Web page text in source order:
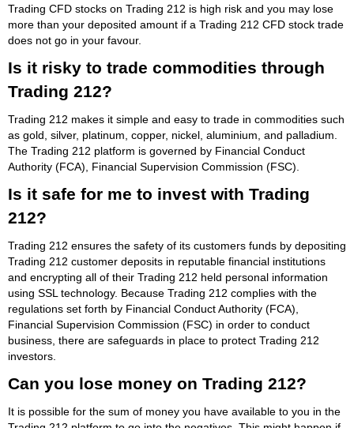
Trading CFD stocks on Trading 212 is high risk and you may lose
more than your deposited amount if a Trading 212 CFD stock trade
does not go in your favour.
Is it risky to trade commodities through
Trading 212?
Trading 212 makes it simple and easy to trade in commodities such
as gold, silver, platinum, copper, nickel, aluminium, and palladium.
The Trading 212 platform is governed by Financial Conduct
Authority (FCA), Financial Supervision Commission (FSC).
Is it safe for me to invest with Trading
212?
Trading 212 ensures the safety of its customers funds by depositing
Trading 212 customer deposits in reputable financial institutions
and encrypting all of their Trading 212 held personal information
using SSL technology. Because Trading 212 complies with the
regulations set forth by Financial Conduct Authority (FCA),
Financial Supervision Commission (FSC) in order to conduct
business, there are safeguards in place to protect Trading 212
investors.
Can you lose money on Trading 212?
It is possible for the sum of money you have available to you in the